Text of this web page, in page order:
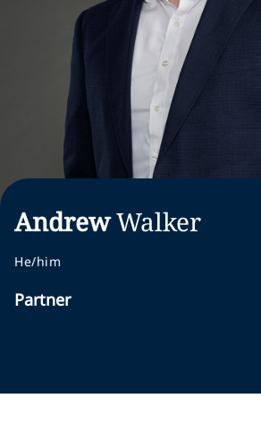
AndrewWalker
He/him
Partner